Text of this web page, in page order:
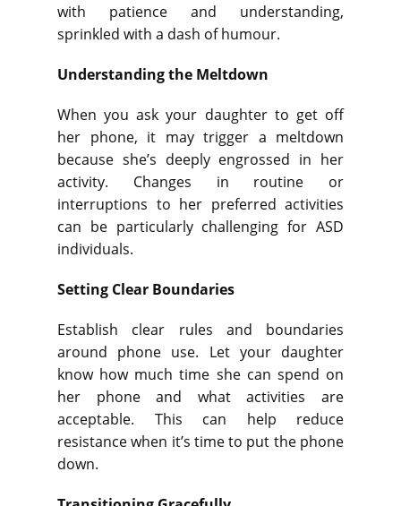
with patience and understanding,
sprinkled with a dash of humour.
Understanding the Meltdown
When you ask your daughter to get off
her phone, it may trigger a meltdown
because she’s deeply engrossed in her
activity. Changes in routine or
interruptions to her preferred activities
can be particularly challenging for ASD
individuals.
Setting Clear Boundaries
Establish clear rules and boundaries
around phone use. Let your daughter
know how much time she can spend on
her phone and what activities are
acceptable. This can help reduce
resistance when it’s time to put the phone
down.